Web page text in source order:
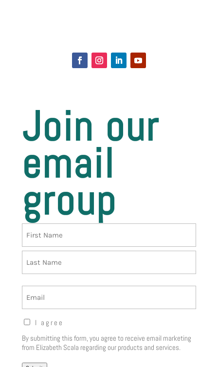
Join our
email
group
Opt-
Notice(Required)
I agree
By submitting this form, you agree to receive email marketing
from Elizabeth Scala regarding our products and services.